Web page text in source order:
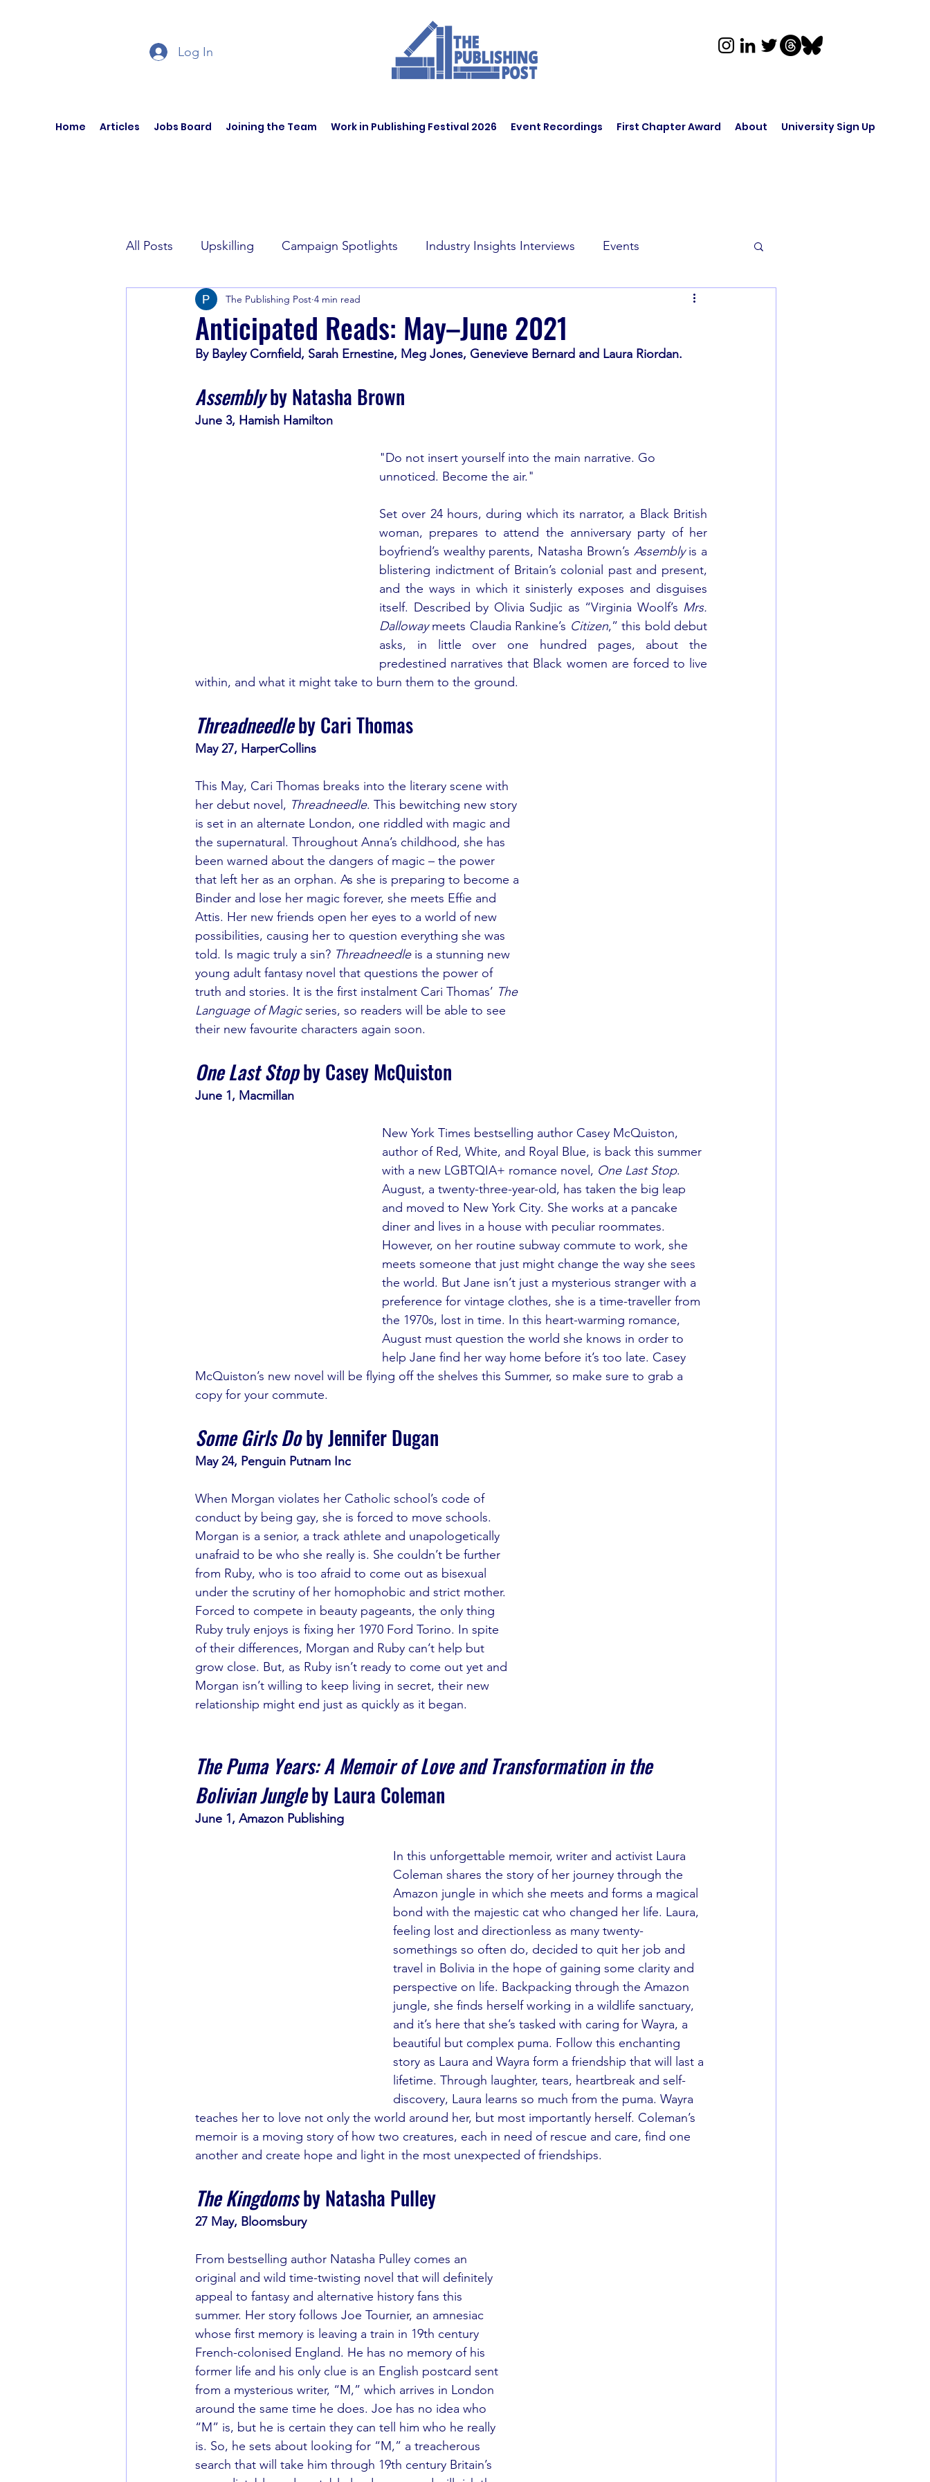
Log In
Home Articles Jobs Board Joining the Team Work in Publishing Festival 2026 Event Recordings First Chapter Award About University Sign Up
All Posts Upskilling Campaign Spotlights Industry Insights Interviews Events
Author Interviews Current Affairs
Book Recommendations
Anticipated Reads: May–⁠June 2021
The Publishing Post 4 min read
By Bayley Cornfield, Sarah Ernestine, Meg Jones, Genevieve Bernard and Laura Riordan.
Assembly by Natasha Brown
June 3, Hamish Hamilton
"Do not insert yourself into the main narrative. Go
unnoticed. Become the air."
Set over 24 hours, during which its narrator, a Black British
woman, prepares to attend the anniversary party of her
boyfriend’s wealthy parents, Natasha Brown’s Assembly is a
blistering indictment of Britain’s colonial past and present,
and the ways in which it sinisterly exposes and disguises
itself. Described by Olivia Sudjic as “Virginia Woolf’s Mrs.
Dalloway meets Claudia Rankine’s Citizen,” this bold debut
asks, in little over one hundred pages, about the
predestined narratives that Black women are forced to live
within, and what it might take to burn them to the ground.
Threadneedle by Cari Thomas
May 27, HarperCollins
This May, Cari Thomas breaks into the literary scene with
her debut novel, Threadneedle. This bewitching new story
is set in an alternate London, one riddled with magic and
the supernatural. Throughout Anna’s childhood, she has
been warned about the dangers of magic – the power
that left her as an orphan. As she is preparing to become a
Binder and lose her magic forever, she meets Effie and
Attis. Her new friends open her eyes to a world of new
possibilities, causing her to question everything she was
told. Is magic truly a sin? Threadneedle is a stunning new
young adult fantasy novel that questions the power of
truth and stories. It is the first instalment Cari Thomas’ The
Language of Magic series, so readers will be able to see
their new favourite characters again soon.
One Last Stop by Casey McQuiston
June 1, Macmillan
New York Times bestselling author Casey McQuiston,
author of Red, White, and Royal Blue, is back this summer
with a new LGBTQIA+ romance novel, One Last Stop.
August, a twenty-three-year-old, has taken the big leap
and moved to New York City. She works at a pancake
diner and lives in a house with peculiar roommates.
However, on her routine subway commute to work, she
meets someone that just might change the way she sees
the world. But Jane isn’t just a mysterious stranger with a
preference for vintage clothes, she is a time-traveller from
the 1970s, lost in time. In this heart-warming romance,
August must question the world she knows in order to
help Jane find her way home before it’s too late. Casey
McQuiston’s new novel will be flying off the shelves this Summer, so make sure to grab a
copy for your commute.
Some Girls Do by Jennifer Dugan
May 24, Penguin Putnam Inc
When Morgan violates her Catholic school’s code of
conduct by being gay, she is forced to move schools.
Morgan is a senior, a track athlete and unapologetically
unafraid to be who she really is. She couldn’t be further
from Ruby, who is too afraid to come out as bisexual
under the scrutiny of her homophobic and strict mother.
Forced to compete in beauty pageants, the only thing
Ruby truly enjoys is fixing her 1970 Ford Torino. In spite
of their differences, Morgan and Ruby can’t help but
grow close. But, as Ruby isn’t ready to come out yet and
Morgan isn’t willing to keep living in secret, their new
relationship might end just as quickly as it began.
The Puma Years: A Memoir of Love and Transformation in the
Bolivian Jungle by Laura Coleman
June 1, Amazon Publishing
In this unforgettable memoir, writer and activist Laura
Coleman shares the story of her journey through the
Amazon jungle in which she meets and forms a magical
bond with the majestic cat who changed her life. Laura,
feeling lost and directionless as many twenty-
somethings so often do, decided to quit her job and
travel in Bolivia in the hope of gaining some clarity and
perspective on life. Backpacking through the Amazon
jungle, she finds herself working in a wildlife sanctuary,
and it’s here that she’s tasked with caring for Wayra, a
beautiful but complex puma. Follow this enchanting
story as Laura and Wayra form a friendship that will last a
lifetime. Through laughter, tears, heartbreak and self-
discovery, Laura learns so much from the puma. Wayra
teaches her to love not only the world around her, but most importantly herself. Coleman’s
memoir is a moving story of how two creatures, each in need of rescue and care, find one
another and create hope and light in the most unexpected of friendships.
The Kingdoms by Natasha Pulley
27 May, Bloomsbury
From bestselling author Natasha Pulley comes an
original and wild time-twisting novel that will definitely
appeal to fantasy and alternative history fans this
summer. Her story follows Joe Tournier, an amnesiac
whose first memory is leaving a train in 19th century
French-colonised England. He has no memory of his
former life and his only clue is an English postcard sent
from a mysterious writer, “M,” which arrives in London
around the same time he does. Joe has no idea who
“M” is, but he is certain they can tell him who he really
is. So, he sets about looking for “M,” a treacherous
search that will take him through 19th century Britain’s